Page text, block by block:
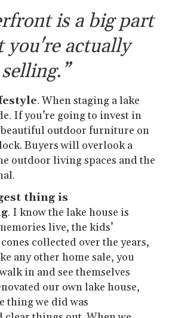
is a big part
you're actually
selling.”
. When staging a lake
If you’re going to invest in
outdoor furniture on
Buyers will overlook a
outdoor living spaces and the
thing is
. I know the lake house is
live, the kids’
collected over the years,
any other home sale, you
in and see themselves
our own lake house,
thing we did was